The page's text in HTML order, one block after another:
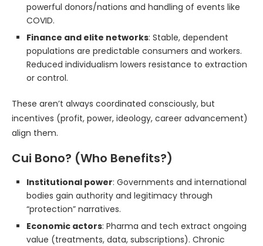
powerful donors/nations and handling of events like
COVID.
Finance and elite networks: Stable, dependent
populations are predictable consumers and workers.
Reduced individualism lowers resistance to extraction
or control.
These aren’t always coordinated consciously, but
incentives (profit, power, ideology, career advancement)
align them.
Cui Bono? (Who Benefits?)
Institutional power: Governments and international
bodies gain authority and legitimacy through
“protection” narratives.
Economic actors: Pharma and tech extract ongoing
value (treatments, data, subscriptions). Chronic